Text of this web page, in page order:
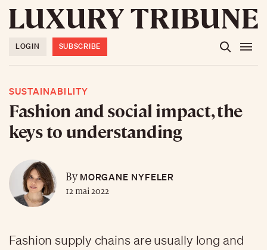
LOGIN SUBSCRIBE
SUSTAINABILITY
Fashion and social impact, the
keys to understanding
ByMORGANE NYFELER
12 mai 2022
Fashion supply chains are usually long and